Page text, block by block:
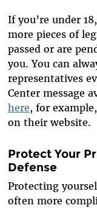
If you’re under
more pieces of
passed or are
you. You can
representatives
Center message
here, for
on their website.
Protect Your
Defense
Protecting
often more